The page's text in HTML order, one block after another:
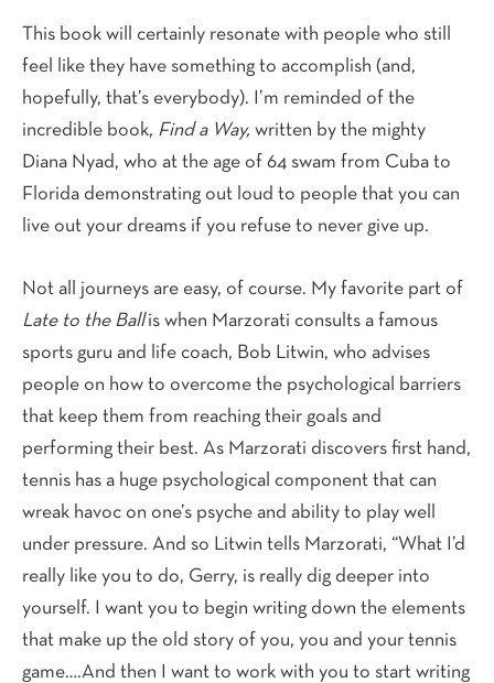
This book will certainly resonate with people who still
feel like they have something to accomplish (and,
hopefully, that’s everybody). I’m reminded of the
incredible book, Find a Way, written by the mighty
Diana Nyad, who at the age of 64 swam from Cuba to
Florida demonstrating out loud to people that you can
live out your dreams if you refuse to never give up.
Not all journeys are easy, of course. My favorite part of
Late to the Ballis when Marzorati consults a famous
sports guru and life coach, Bob Litwin, who advises
people on how to overcome the psychological barriers
that keep them from reaching their goals and
performing their best. As Marzorati discovers first hand,
tennis has a huge psychological component that can
wreak havoc on one’s psyche and ability to play well
under pressure. And so Litwin tells Marzorati, “What I’d
really like you to do, Gerry, is really dig deeper into
yourself. I want you to begin writing down the elements
that make up the old story of you, you and your tennis
game….And then I want to work with you to start writing